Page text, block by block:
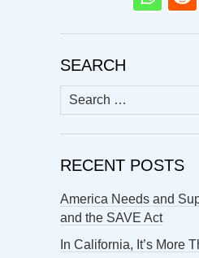
SEARCH
Search
for:
RECENT POSTS
America Needs and
and the SAVE Act
In California, It’s More